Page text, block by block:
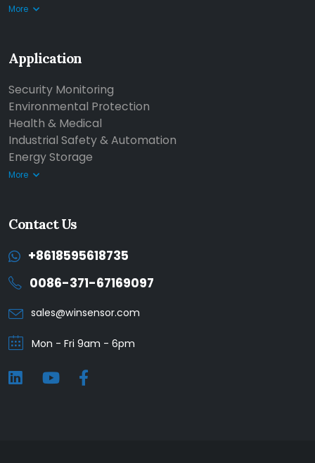
More
Application
Security Monitoring
Environmental Protection
Health & Medical
Industrial Safety & Automation
Energy Storage
More
Contact Us
+8618595618735
0086-371-67169097
sales@winsensor.com
Mon - Fri 9am - 6pm